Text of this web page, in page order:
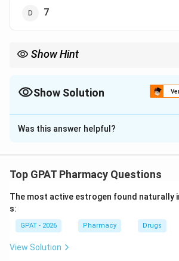
7
Show Hint
Show Solution
The Correct Option isC
Solution and Explanation
Asymmetric (chiral) carbons are
The tetracycline skeleton is complex,
four fused rings with multiple
Was this answer helpful?
Top GPAT Pharmacy Questions
The most active estrogen found naturally
s:
GPAT - 2026 Pharmacy Drugs
View Solution